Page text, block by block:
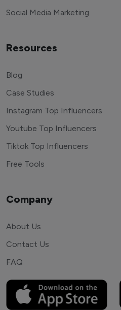
Social Media Marketing
Resources
Blog
Case Studies
Instagram Top Influencers
Youtube Top Influencers
Tiktok Top Influencers
Free Tools
Company
About Us
Contact Us
FAQ